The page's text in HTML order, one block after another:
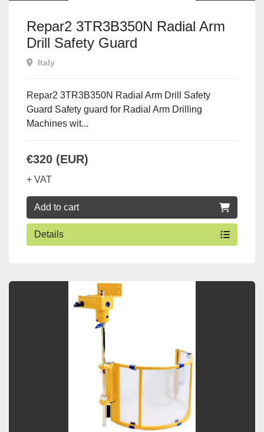
Repar2 3TR3B350N Radial Arm
Drill Safety Guard
Italy
Repar2 3TR3B350N Radial Arm Drill Safety
Guard Safety guard for Radial Arm Drilling
Machines wit...
€320 (EUR)
+ VAT
Add to cart
Details